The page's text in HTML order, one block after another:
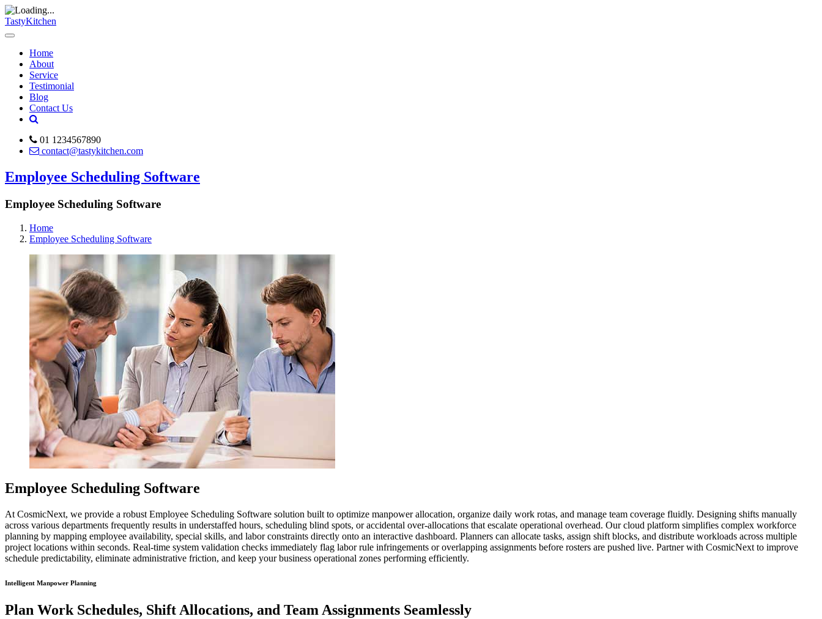
TastyKitchen
Home
About
Service
Testimonial
Blog
Contact Us
01 1234567890
contact@tastykitchen.com
Employee Scheduling Software
Employee Scheduling Software
Home
Employee Scheduling Software
Employee Scheduling Software
At CosmicNext, we provide a robust Employee Scheduling Software solution built to optimize manpower allocation, organize daily work rotas, and manage team coverage fluidly. Designing shifts manually
across various departments frequently results in understaffed hours, scheduling blind spots, or accidental over-allocations that escalate operational overhead. Our cloud platform simplifies complex workforce
planning by mapping employee availability, special skills, and labor constraints directly onto an interactive dashboard. Planners can allocate tasks, assign shift blocks, and distribute workloads across multiple
project locations within seconds. Real-time system validation checks immediately flag labor rule infringements or overlapping assignments before rosters are pushed live. Partner with CosmicNext to improve
schedule predictability, eliminate administrative friction, and keep your business operational zones performing efficiently.
Intelligent Manpower Planning
Plan Work Schedules, Shift Allocations, and Team Assignments Seamlessly